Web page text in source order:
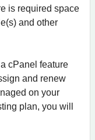
is required space
and other
cPanel feature
and renew
on your
plan, you will